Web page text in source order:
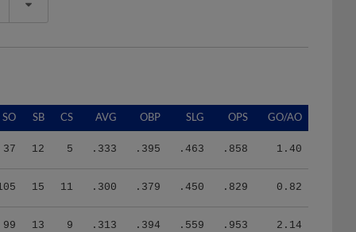
SO SB CS AVG OBP SLG OPS GO/AO
37 12 5 .333 .395 .463 .858 1.40
15 11 .300 .379 .450 .829 0.82
99 13 9 .313 .394 .559 .953 2.14